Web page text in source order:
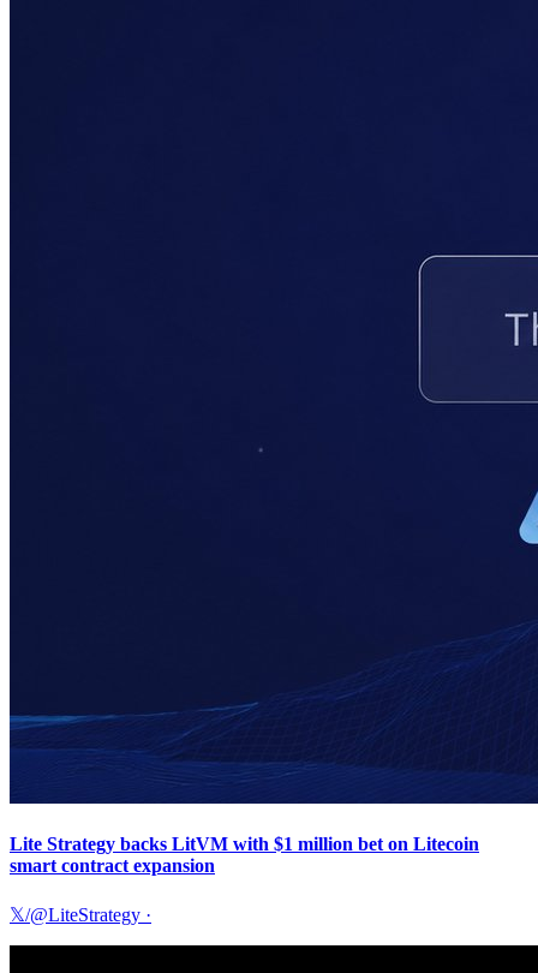
Lite Strategy backs LitVM with $1 million bet on Litecoin
smart contract expansion
𝕏/@LiteStrategy ·